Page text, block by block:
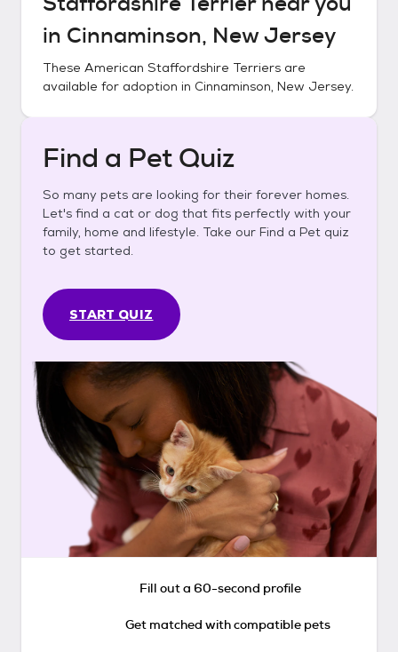
in Cinnaminson, New Jersey
These American Staffordshire Terriers are
available for adoption in Cinnaminson, New Jersey.
Find a Pet Quiz
So many pets are looking for their forever homes.
Let's find a cat or dog that fits perfectly with your
family, home and lifestyle. Take our Find a Pet quiz
to get started.
START QUIZ
Fill out a 60-second profile
Get matched with compatible pets